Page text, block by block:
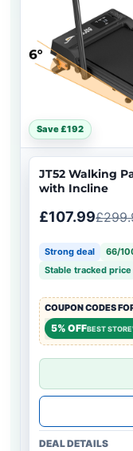
Save £192
JT52 Walking
with Incline
£107.99
Strong deal 66/
Stable tracked price
COUPON CODES
5% OFFBEST
DEAL DETAILS